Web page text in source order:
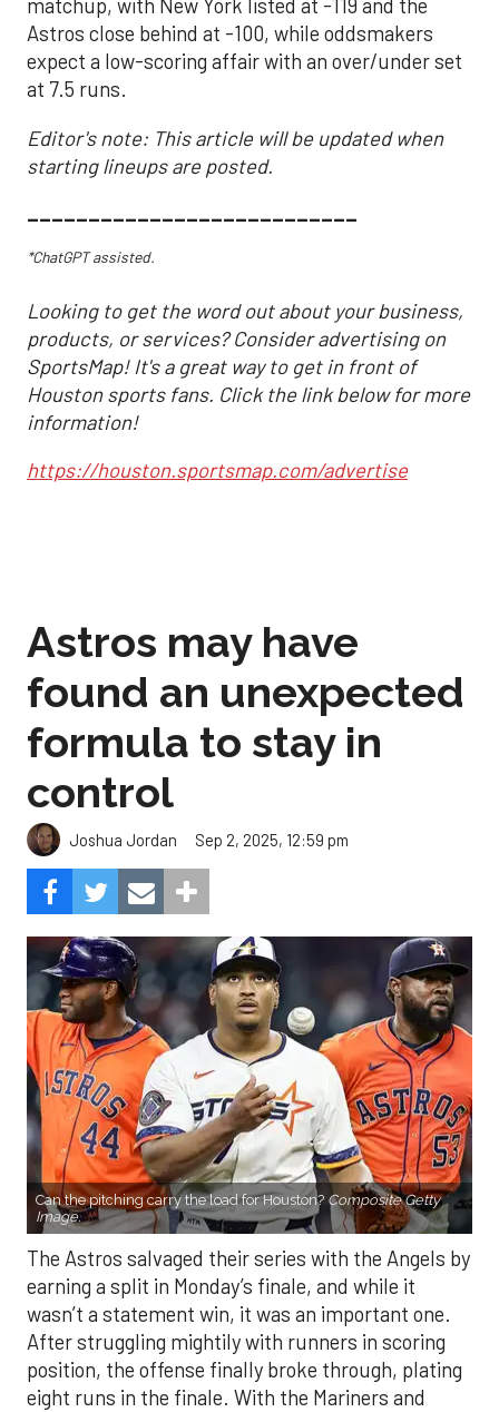
matchup, with New York listed at -119 and the
Astros close behind at -100, while oddsmakers
expect a low-scoring affair with an over/under set
at 7.5 runs.
Editor's note: This article will be updated when
starting lineups are posted.
___________________________
*ChatGPT assisted.
Looking to get the word out about your business,
products, or services? Consider advertising on
SportsMap! It's a great way to get in front of
Houston sports fans. Click the link below for more
information!
https://houston.sportsmap.com/advertise
Astros may have
found an unexpected
formula to stay in
control
Joshua Jordan Sep 2, 2025, 12:59 pm
Can the pitching carry the load for Houston? Composite Getty
Image.
The Astros salvaged their series with the Angels by
earning a split in Monday’s finale, and while it
wasn’t a statement win, it was an important one.
After struggling mightily with runners in scoring
position, the offense finally broke through, plating
eight runs in the finale. With the Mariners and